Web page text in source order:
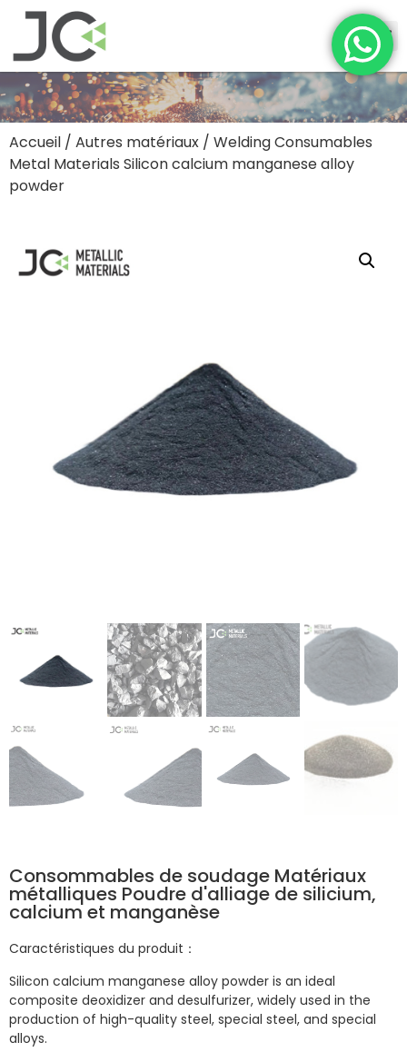
Accueil / Autres matériaux / Welding Consumables
Metal Materials Silicon calcium manganese alloy
powder
Consommables de soudage Matériaux
métalliques Poudre d'alliage de silicium,
calcium et manganèse
Caractéristiques du produit：
Silicon calcium manganese alloy powder is an ideal
composite deoxidizer and desulfurizer, widely used in the
production of high-quality steel, special steel, and special
alloys. ‌